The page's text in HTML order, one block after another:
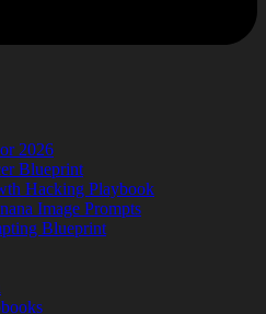
2026
Blueprint
Hacking Playbook
Image Prompts
Blueprint